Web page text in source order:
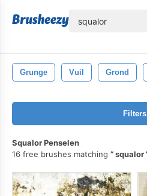
Grunge Vuil Grond
Filters
Squalor Penselen
16 free brushes matching
squalor